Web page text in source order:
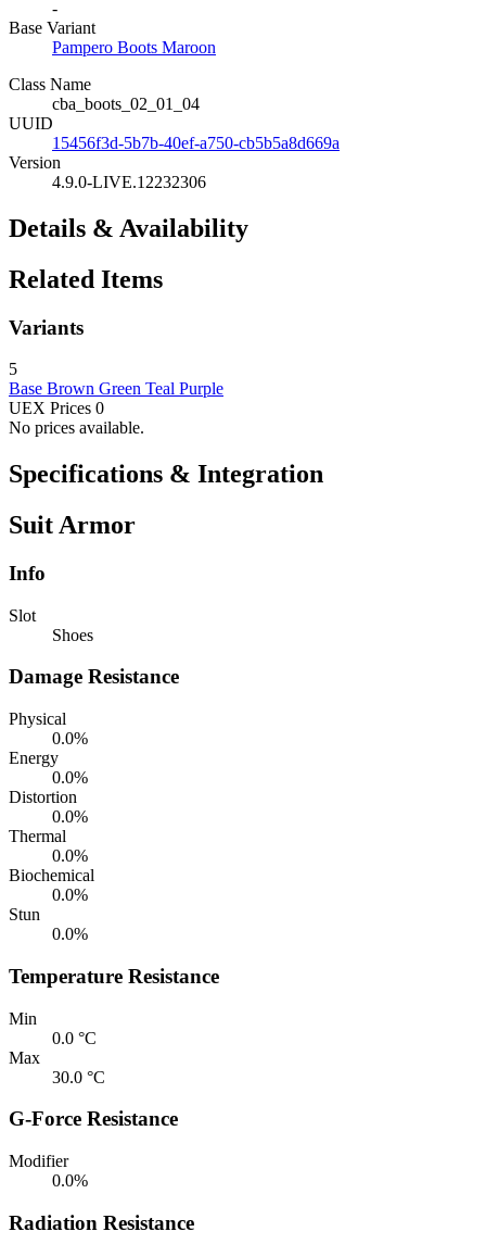
-
Base Variant
Pampero Boots Maroon
Class Name
cba_boots_02_01_04
UUID
15456f3d-5b7b-40ef-a750-cb5b5a8d669a
Version
4.9.0-LIVE.12232306
Details & Availability
Related Items
Variants
5
Base Brown Green Teal Purple
UEX Prices 0
No prices available.
Specifications & Integration
Suit Armor
Info
Slot
Shoes
Damage Resistance
Physical
0.0%
Energy
0.0%
Distortion
0.0%
Thermal
0.0%
Biochemical
0.0%
Stun
0.0%
Temperature Resistance
Min
0.0 °C
Max
30.0 °C
G-Force Resistance
Modifier
0.0%
Radiation Resistance